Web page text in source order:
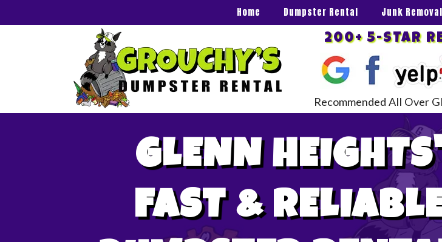
Home Dumpster Rental Junk Removal
200+ 5-STAR
Recommended All Over
GLENN
FAST &